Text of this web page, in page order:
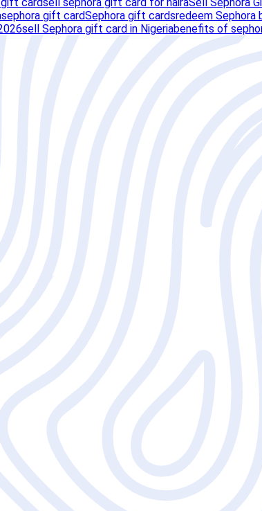
cardsell sephora gift card for nairaSell Sephora
sephora gift cardSephora gift cardsredeem Sephora
sell Sephora gift card in Nigeriabenefits of